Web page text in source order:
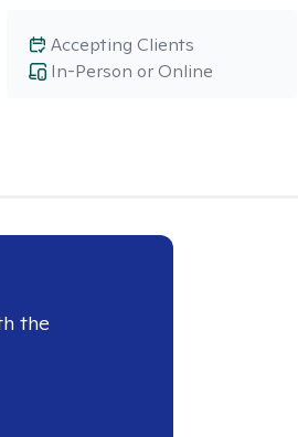
In-Person or Online
Accepting Clients
the